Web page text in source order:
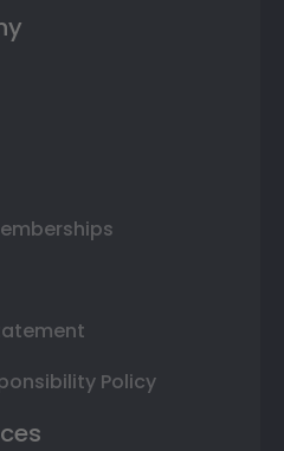
Policy